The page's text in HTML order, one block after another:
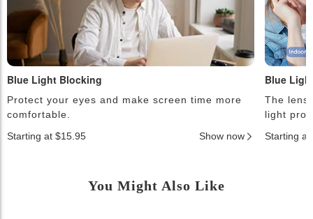
Blue Light Blocking
Protect your eyes and make screen time more
comfortable.
Starting at $15.95
Show now
Blue
The
light
Starting at
You Might Also Like